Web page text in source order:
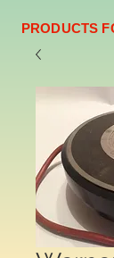
PRODUCTS